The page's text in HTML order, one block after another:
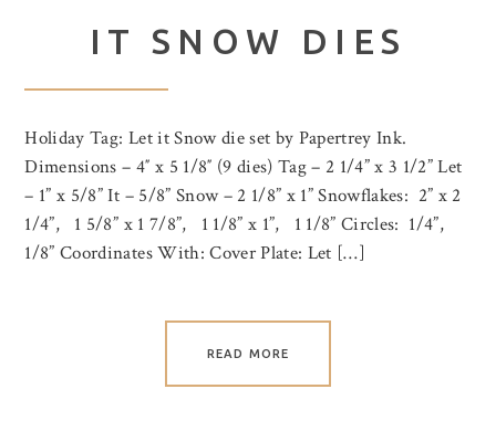
IT SNOW DIES
Holiday Tag: Let it Snow die set by Papertrey Ink.
Dimensions – 4″ x 5 1/8″ (9 dies) Tag – 2 1/4” x 3 1/2” Let
– 1” x 5/8” It – 5/8” Snow – 2 1/8” x 1” Snowflakes: 2” x 2
1/4”, 1 5/8” x 1 7/8”, 1 1/8” x 1”, 1 1/8” Circles: 1/4”,
1/8” Coordinates With: Cover Plate: Let […]
READ MORE